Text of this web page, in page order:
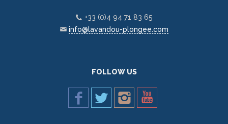
+33 (0)4 94 71 83 65
info@lavandou-plongee.com
FOLLOW US